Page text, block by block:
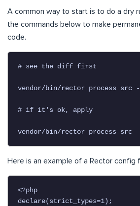
A common way to start is to do a dry
the commands below to make
code.
# see the diff first
vendor/bin/rector process src
# if it's ok, apply
vendor/bin/rector process src
Here is an example of a Rector config
<?php
declare(strict_types=1);